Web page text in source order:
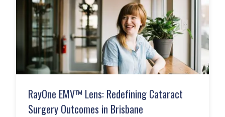
RayOne EMV™ Lens: Redefining Cataract
Surgery Outcomes in Brisbane